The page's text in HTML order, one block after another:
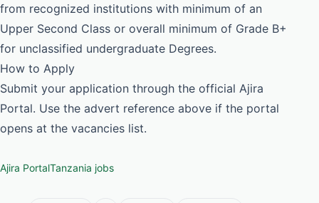
from recognized institutions with minimum of an
Upper Second Class or overall minimum of Grade B+
for unclassified undergraduate Degrees.
How to Apply
Submit your application through the official Ajira
Portal. Use the advert reference above if the portal
opens at the vacancies list.
Ajira PortalTanzania jobs